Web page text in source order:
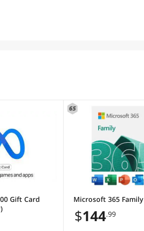
Gift Card
65
Microsoft 365 Family
$144.99